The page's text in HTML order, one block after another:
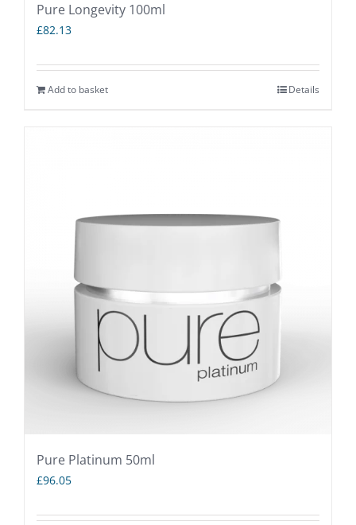
Pure Longevity 100ml
£82.13
Add to basket Details
Pure Platinum 50ml
£96.05